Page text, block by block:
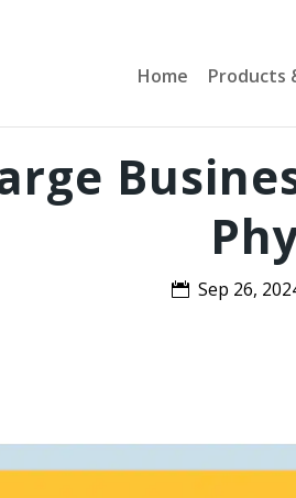
Home Products
Sep 26,